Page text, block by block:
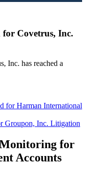
for Covetrus, Inc.
Inc. has reached a
for Harman International
Groupon, Inc. Litigation
for
Accounts